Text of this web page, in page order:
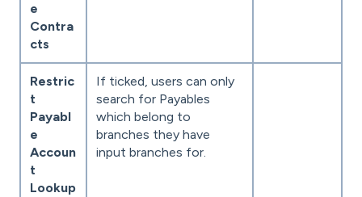
e
Contra
cts
Restric
t
Payabl
e
Accoun
t
Lookup
If ticked, users can only
search for Payables
which belong to
branches they have
input branches for.